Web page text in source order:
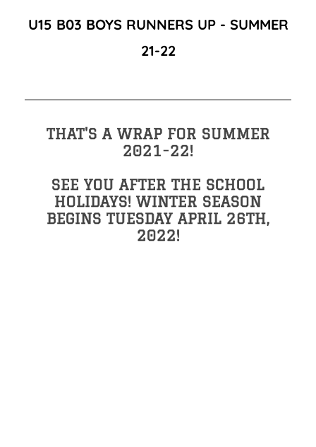
U15 B03 BOYS RUNNERS UP - SUMMER
21-22
THAT'S A WRAP FOR SUMMER
2021-22!
SEE YOU AFTER THE SCHOOL
HOLIDAYS! WINTER SEASON
BEGINS TUESDAY APRIL 26TH,
2022!